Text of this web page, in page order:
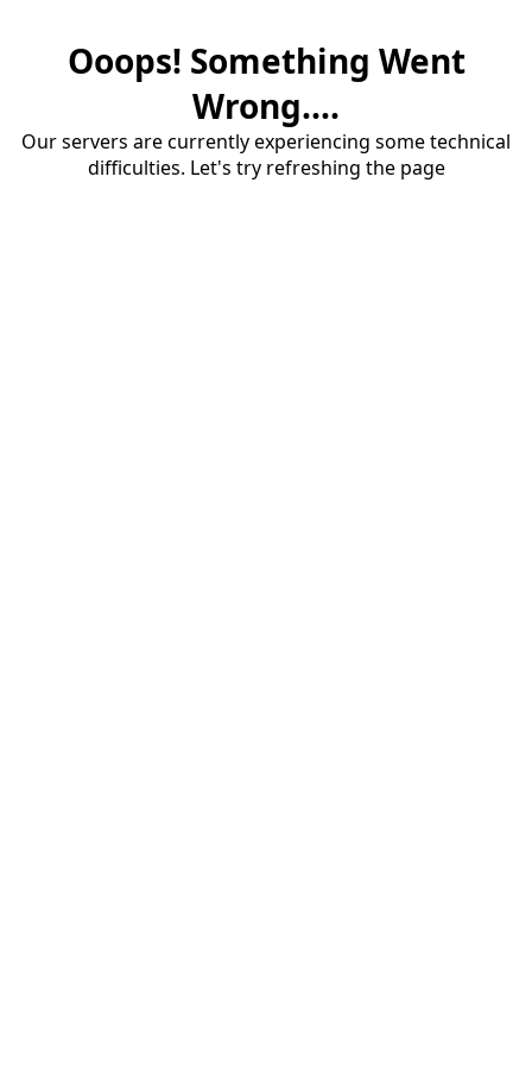
Ooops! Something Went
Wrong....
Our servers are currently experiencing some technical
difficulties. Let's try refreshing the page